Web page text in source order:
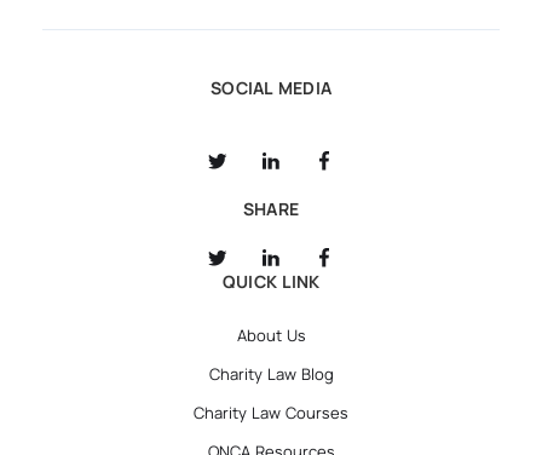
SOCIAL MEDIA
SHARE
QUICK LINK
About Us
Charity Law Blog
Charity Law Courses